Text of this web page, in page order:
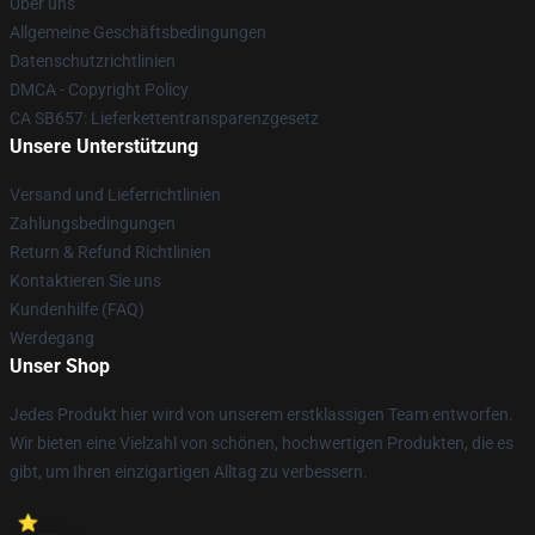
Allgemeine Geschäftsbedingungen
Datenschutzrichtlinien
DMCA - Copyright Policy
CA SB657: Lieferkettentransparenzgesetz
Unsere Unterstützung
Versand und Lieferrichtlinien
Zahlungsbedingungen
Return & Refund Richtlinien
Kontaktieren Sie uns
Kundenhilfe (FAQ)
Werdegang
Unser Shop
Jedes Produkt hier wird von unserem erstklassigen Team entworfen.
Wir bieten eine Vielzahl von schönen, hochwertigen Produkten, die es
gibt, um Ihren einzigartigen Alltag zu verbessern.